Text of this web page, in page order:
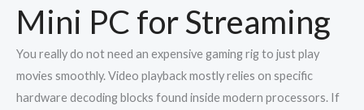
Mini PC for Streaming
You really do not need an expensive gaming rig to just play
movies smoothly. Video playback mostly relies on specific
hardware decoding blocks found inside modern processors. If